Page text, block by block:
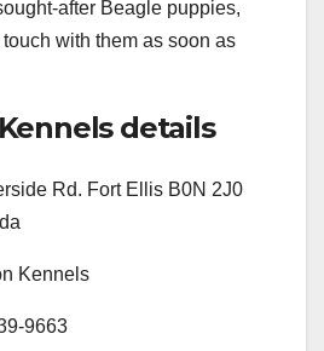
after Beagle puppies,
with them as soon as
details
Rd. Fort Ellis B0N 2J0
Kennels
9663